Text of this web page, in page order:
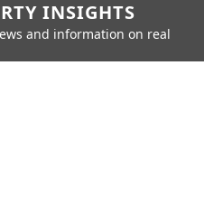
INSIGHTS
and information on real